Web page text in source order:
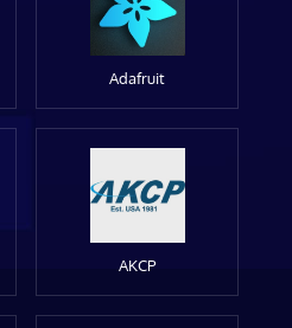
Adafruit
AKCP